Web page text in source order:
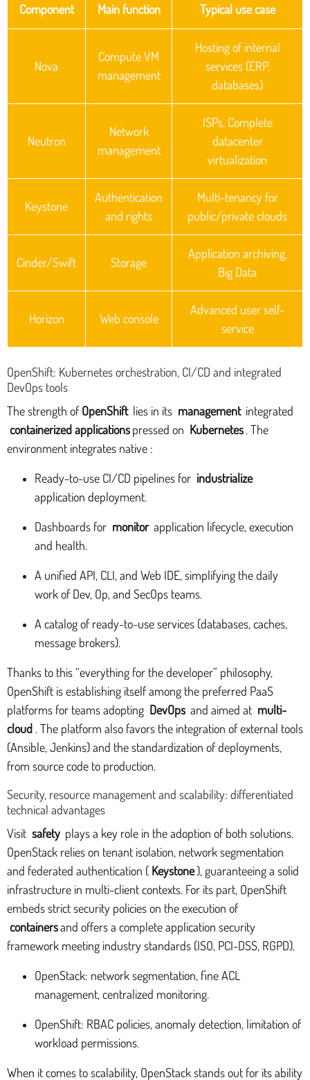
Component Main function Typical use case
Nova
Compute VM
management
Hosting of internal
services (ERP,
databases)
Neutron
Network
management
ISPs, Complete
datacenter
virtualization
Keystone
Authentication
and rights
Multi-tenancy for
public/private clouds
Cinder/Swift Storage
Application archiving,
Big Data
Horizon Web console
Advanced user self-
service
OpenShift: Kubernetes orchestration, CI/CD and integrated
DevOps tools
The strength of OpenShift lies in its management integrated
containerized applications pressed on Kubernetes. The
environment integrates native :
Ready-to-use CI/CD pipelines for industrialize
application deployment.
Dashboards for monitor application lifecycle, execution
and health.
A unified API, CLI, and Web IDE, simplifying the daily
work of Dev, Op, and SecOps teams.
A catalog of ready-to-use services (databases, caches,
message brokers).
Thanks to this “everything for the developer” philosophy,
OpenShift is establishing itself among the preferred PaaS
platforms for teams adopting DevOps and aimed at multi-
cloud . The platform also favors the integration of external tools
(Ansible, Jenkins) and the standardization of deployments,
from source code to production.
Security, resource management and scalability: differentiated
technical advantages
Visit safety plays a key role in the adoption of both solutions.
OpenStack relies on tenant isolation, network segmentation
and federated authentication ( Keystone), guaranteeing a solid
infrastructure in multi-client contexts. For its part, OpenShift
embeds strict security policies on the execution of
containersand offers a complete application security
framework meeting industry standards (ISO, PCI-DSS, RGPD).
OpenStack: network segmentation, fine ACL
management, centralized monitoring.
OpenShift: RBAC policies, anomaly detection, limitation of
workload permissions.
When it comes to scalability, OpenStack stands out for its ability